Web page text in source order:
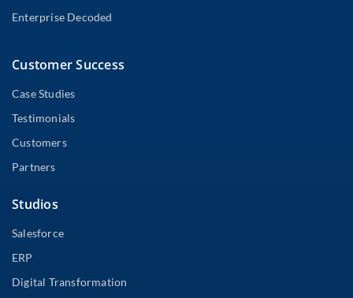
Enterprise Decoded
Customer Success
Case Studies
Testimonials
Customers
Partners
Studios
Salesforce
ERP
Digital Transformation